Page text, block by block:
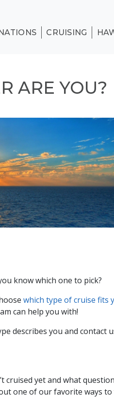
CRUISING
ARE YOU?
know which one to pick?
which type of cruise fits
can help you with!
describes you and contact
cruised yet and what
one of our favorite ways to